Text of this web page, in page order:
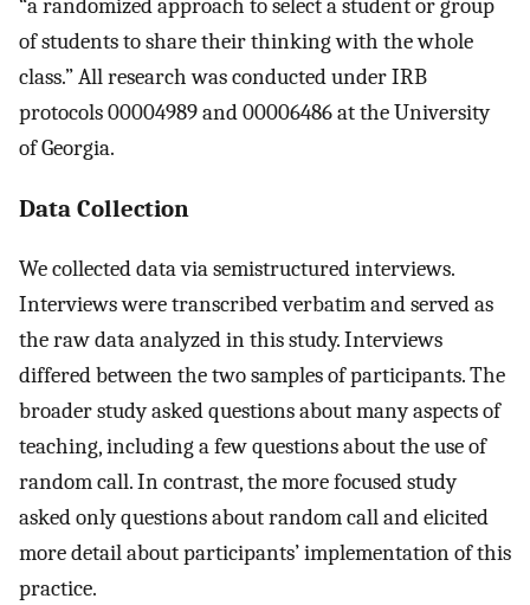
“a randomized approach to select a student or group
of students to share their thinking with the whole
class.” All research was conducted under IRB
protocols 00004989 and 00006486 at the University
of Georgia.
Data Collection
We collected data via semistructured interviews.
Interviews were transcribed verbatim and served as
the raw data analyzed in this study. Interviews
differed between the two samples of participants. The
broader study asked questions about many aspects of
teaching, including a few questions about the use of
random call. In contrast, the more focused study
asked only questions about random call and elicited
more detail about participants’ implementation of this
practice.